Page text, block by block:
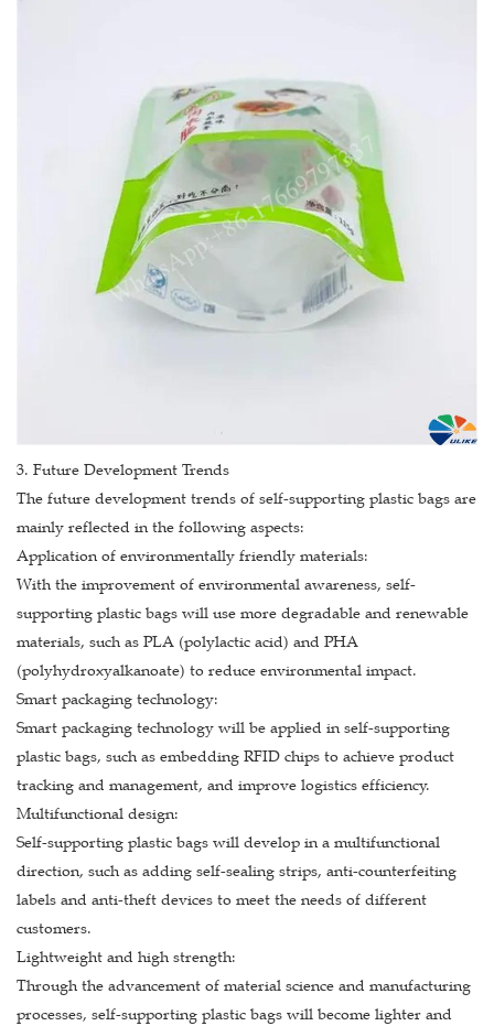
3. Future Development Trends
The future development trends of self-supporting plastic bags are
mainly reflected in the following aspects:
Application of environmentally friendly materials:
With the improvement of environmental awareness, self-
supporting plastic bags will use more degradable and renewable
materials, such as PLA (polylactic acid) and PHA
(polyhydroxyalkanoate) to reduce environmental impact.
Smart packaging technology:
Smart packaging technology will be applied in self-supporting
plastic bags, such as embedding RFID chips to achieve product
tracking and management, and improve logistics efficiency.
Multifunctional design:
Self-supporting plastic bags will develop in a multifunctional
direction, such as adding self-sealing strips, anti-counterfeiting
labels and anti-theft devices to meet the needs of different
customers.
Lightweight and high strength:
Through the advancement of material science and manufacturing
processes, self-supporting plastic bags will become lighter and